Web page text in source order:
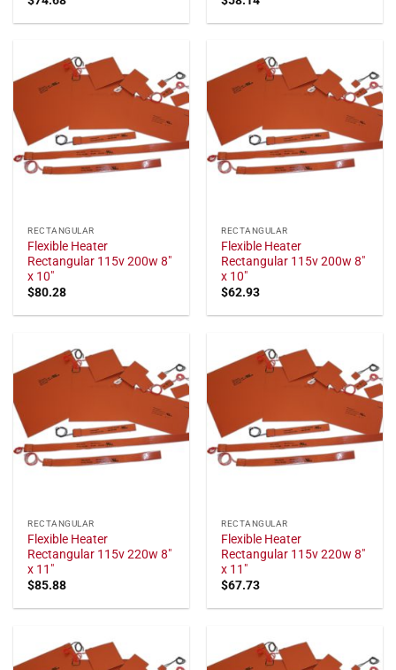
RECTANGULAR
Flexible Heater
Rectangular 115v 200w 8"
x 10"
$80.28
RECTANGULAR
Flexible Heater
Rectangular 115v 200w 8"
x 10"
$62.93
RECTANGULAR
Flexible Heater
Rectangular 115v 220w 8"
x 11"
$85.88
RECTANGULAR
Flexible Heater
Rectangular 115v 220w 8"
x 11"
$67.73